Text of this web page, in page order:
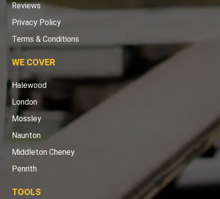
Reviews
Privacy Policy
Terms & Conditions
WE COVER
Halewood
London
Mossley
Naunton
Middleton Cheney
Penrith
TOOLS